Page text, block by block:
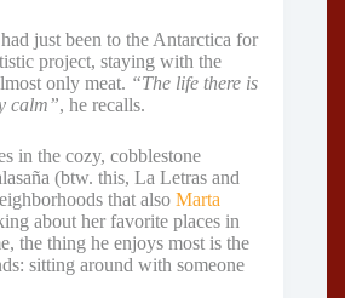
just been to the Antarctica for
project, staying with the
only meat. “The life there is
calm”, he recalls.
in the cozy, cobblestone
(btw. this, La Letras and
that also Marta
about her favorite places in
the thing he enjoys most is the
sitting around with someone